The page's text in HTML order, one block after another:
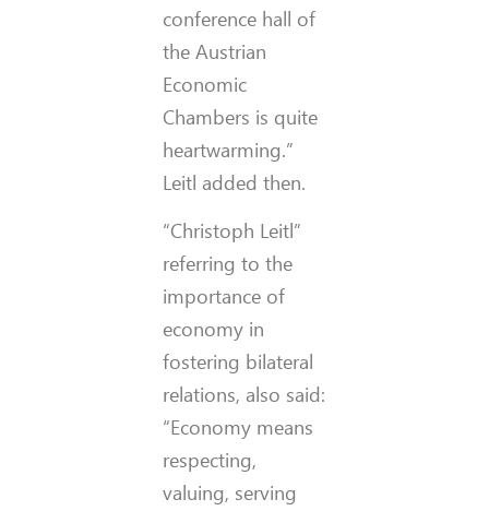
conference hall of
the Austrian
Economic
Chambers is quite
heartwarming.”
Leitl added then.
“Christoph Leitl”
referring to the
importance of
economy in
fostering bilateral
relations, also said:
“Economy means
respecting,
valuing, serving